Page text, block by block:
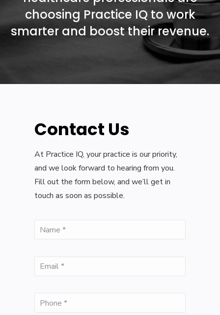
choosing Practice IQ to work
smarter and boost their revenue.
Contact Us
At Practice IQ, your practice is our priority,
and we look forward to hearing from you.
Fill out the form below, and we’ll get in
touch as soon as possible.
Name
Email
Phone